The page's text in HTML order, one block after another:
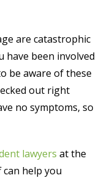
are catastrophic
have been involved
be aware of these
out right
no symptoms, so
lawyers at the
can help you